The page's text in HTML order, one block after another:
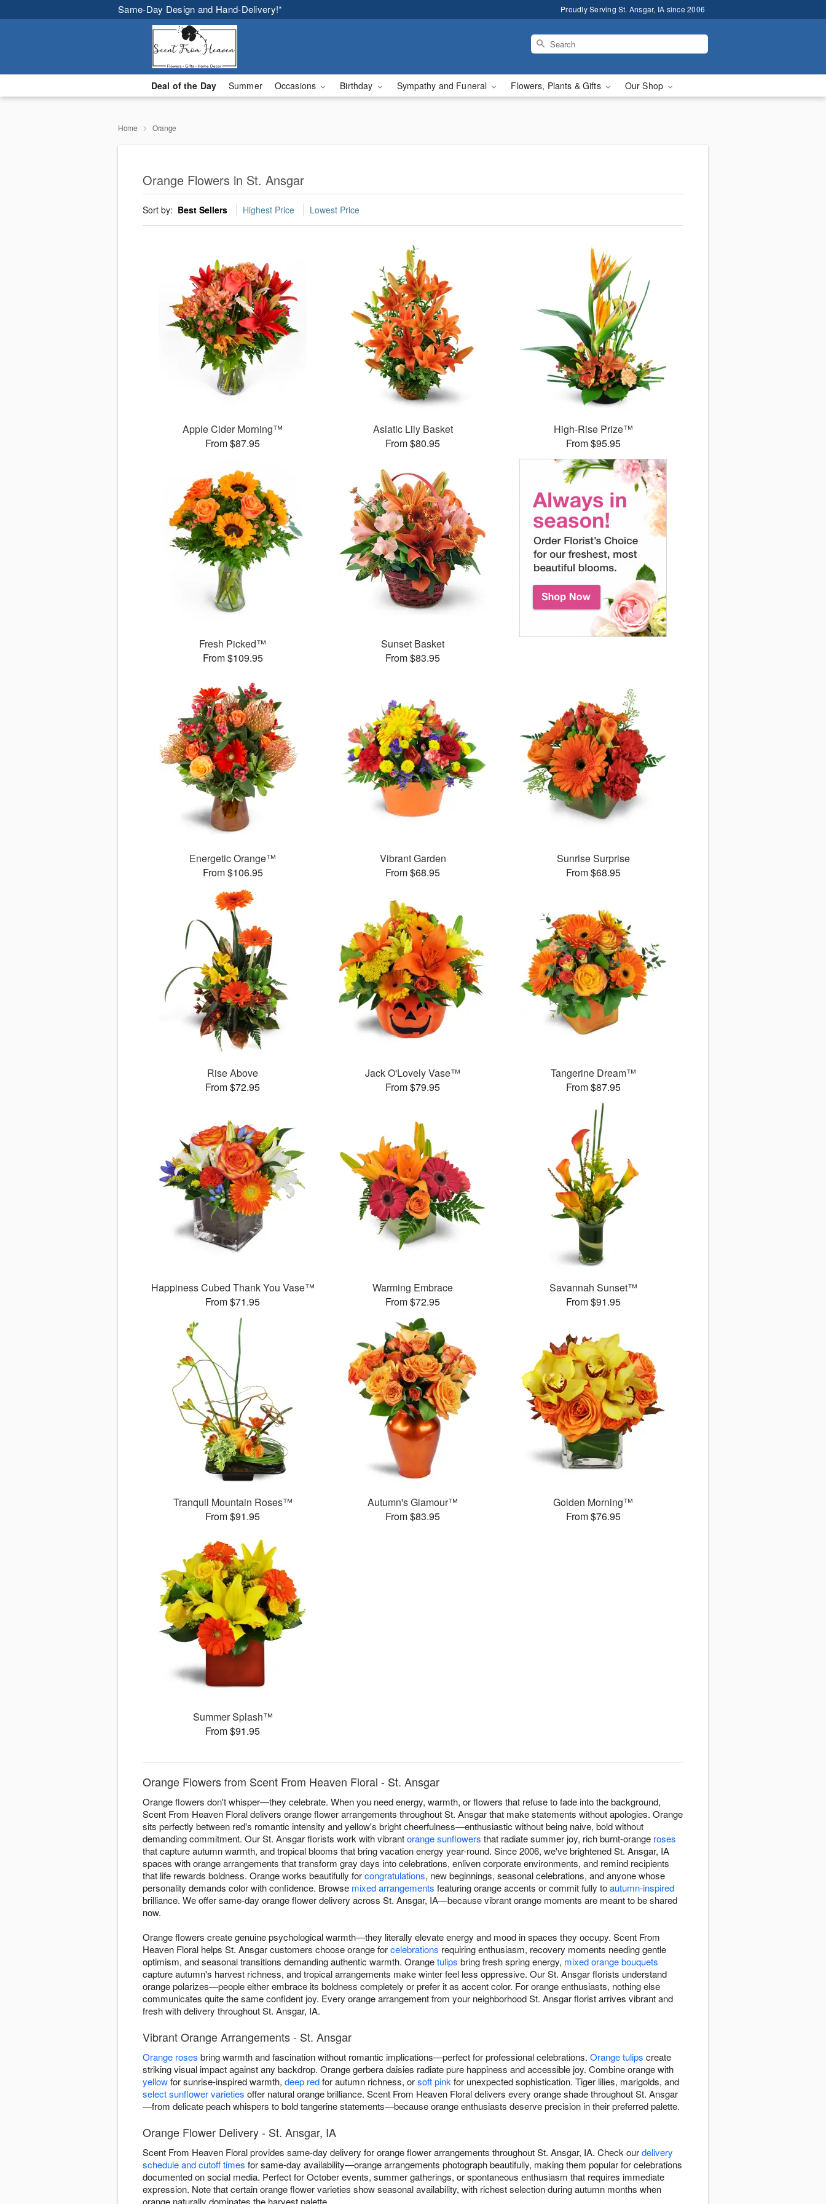
Same-Day Design and Hand-Delivery!* Proudly Serving St. Ansgar, IA since 2006
Deal of the Day Summer Occasions Birthday Sympathy and Funeral Flowers, Plants & Gifts Our Shop
Home Orange
Orange Flowers in St. Ansgar
Sort by: Best Sellers Highest Price Lowest Price
Apple Cider Morning™
From $87.95
Asiatic Lily Basket
From $80.95
High-Rise Prize™
From $95.95
Fresh Picked™
From $109.95
Sunset Basket
From $83.95
Energetic Orange™
From $106.95
Vibrant Garden
From $68.95
Sunrise Surprise
From $68.95
Rise Above
From $72.95
Jack O'Lovely Vase™
From $79.95
Tangerine Dream™
From $87.95
Happiness Cubed Thank You Vase™
From $71.95
Warming Embrace
From $72.95
Savannah Sunset™
From $91.95
Tranquil Mountain Roses™
From $91.95
Autumn's Glamour™
From $83.95
Golden Morning™
From $76.95
Summer Splash™
From $91.95
Orange Flowers from Scent From Heaven Floral - St. Ansgar
Orange flowers don't whisper—they celebrate. When you need energy, warmth, or flowers that refuse to fade into the background,
Scent From Heaven Floral delivers orange flower arrangements throughout St. Ansgar that make statements without apologies. Orange
sits perfectly between red's romantic intensity and yellow's bright cheerfulness—enthusiastic without being naive, bold without
demanding commitment. Our St. Ansgar florists work with vibrantorange sunflowers that radiate summer joy, rich burnt-orange roses
that capture autumn warmth, and tropical blooms that bring vacation energy year-round. Since 2006, we've brightened St. Ansgar, IA
spaces with orange arrangements that transform gray days into celebrations, enliven corporate environments, and remind recipients
that life rewards boldness. Orange works beautifully forcongratulations, new beginnings, seasonal celebrations, and anyone whose
personality demands color with confidence. Browse mixed arrangements featuring orange accents or commit fully toautumn-inspired
brilliance. We offer same-day orange flower delivery across St. Ansgar, IA—because vibrant orange moments are meant to be shared
now.
Orange flowers create genuine psychological warmth—they literally elevate energy and mood in spaces they occupy. Scent From
Heaven Floral helps St. Ansgar customers choose orange forcelebrations requiring enthusiasm, recovery moments needing gentle
optimism, and seasonal transitions demanding authentic warmth. Orangetulips bring fresh spring energy, mixed orange bouquets
capture autumn's harvest richness, and tropical arrangements make winter feel less oppressive. Our St. Ansgar florists understand
orange polarizes—people either embrace its boldness completely or prefer it as accent color. For orange enthusiasts, nothing else
communicates quite the same confident joy. Every orange arrangement from your neighborhood St. Ansgar florist arrives vibrant and
fresh with delivery throughout St. Ansgar, IA.
Vibrant Orange Arrangements - St. Ansgar
Orange roses bring warmth and fascination without romantic implications—perfect for professional celebrations. Orange tulips create
striking visual impact against any backdrop. Orange gerbera daisies radiate pure happiness and accessible joy. Combine orange with
yellowfor sunrise-inspired warmth, deep redfor autumn richness, orsoft pink for unexpected sophistication. Tiger lilies, marigolds, and
select sunflower varieties offer natural orange brilliance. Scent From Heaven Floral delivers every orange shade throughout St. Ansgar
—from delicate peach whispers to bold tangerine statements—because orange enthusiasts deserve precision in their preferred palette.
Orange Flower Delivery - St. Ansgar, IA
Scent From Heaven Floral provides same-day delivery for orange flower arrangements throughout St. Ansgar, IA. Check ourdelivery
schedule and cutoff times for same-day availability—orange arrangements photograph beautifully, making them popular for celebrations
documented on social media. Perfect for October events, summer gatherings, or spontaneous enthusiasm that requires immediate
expression. Note that certain orange flower varieties show seasonal availability, with richest selection during autumn months when
orange naturally dominates the harvest palette.